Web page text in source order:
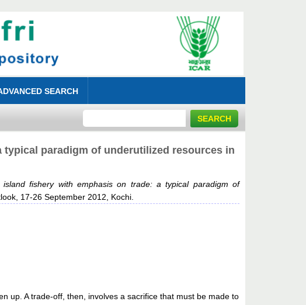
SEARCH
paradigm of underutilized resources in
fishery with emphasis on trade: a typical paradigm of
17-26 September 2012, Kochi.
up. A trade-off, then, involves a sacrifice that must be made to